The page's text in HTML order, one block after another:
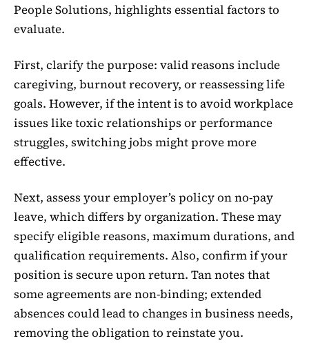
People Solutions, highlights essential factors to
evaluate.
First, clarify the purpose: valid reasons include
caregiving, burnout recovery, or reassessing life
goals. However, if the intent is to avoid workplace
issues like toxic relationships or performance
struggles, switching jobs might prove more
effective.
Next, assess your employer’s policy on no-pay
leave, which differs by organization. These may
specify eligible reasons, maximum durations, and
qualification requirements. Also, confirm if your
position is secure upon return. Tan notes that
some agreements are non-binding; extended
absences could lead to changes in business needs,
removing the obligation to reinstate you.